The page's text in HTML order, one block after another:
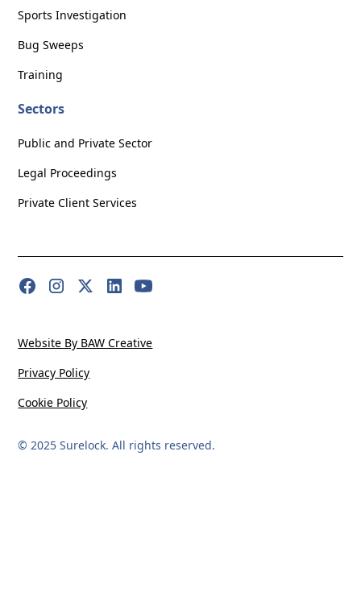
Sports Investigation
Bug Sweeps
Training
Sectors
Public and Private Sector
Legal Proceedings
Private Client Services
© 2025 Surelock. All rights reserved.
Website By BAW Creative
Privacy Policy
Cookie Policy